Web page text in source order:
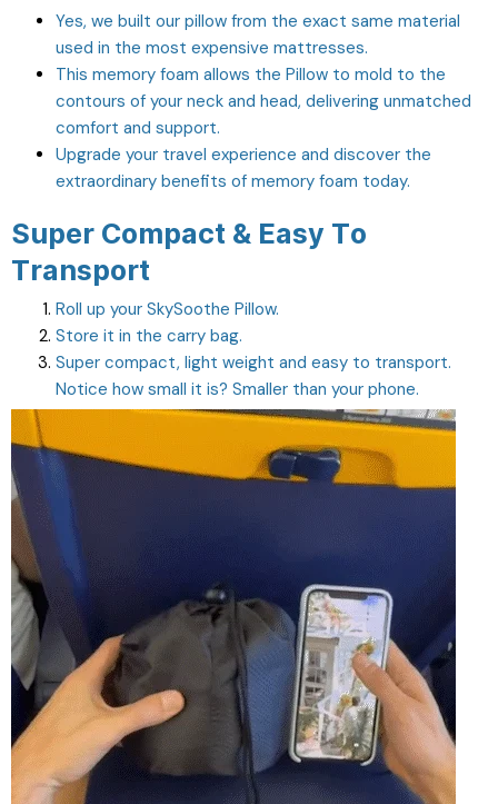
Yes, we built our pillow from the exact same material
used in the most expensive mattresses.
This memory foam allows the Pillow to mold to the
contours of your neck and head, delivering unmatched
comfort and support.
Upgrade your travel experience and discover the
extraordinary benefits of memory foam today.
Super Compact & Easy To
Transport
Roll up your SkySoothe Pillow.
Store it in the carry bag.
Super compact, light weight and easy to transport.
Notice how small it is? Smaller than your phone.